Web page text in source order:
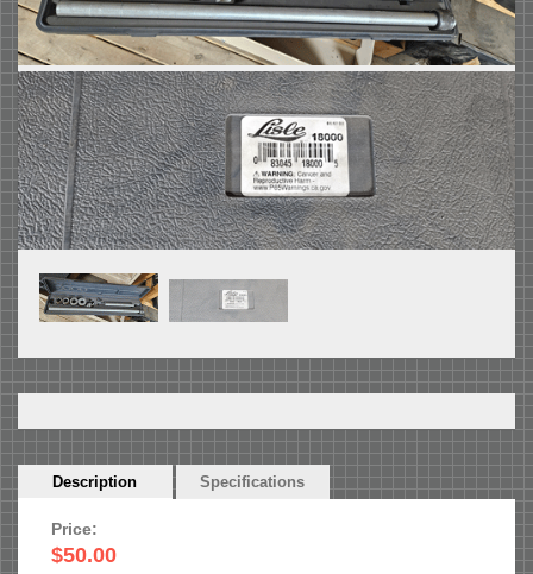
Horizontal
Description (active
Specifications
Price:
$50.00